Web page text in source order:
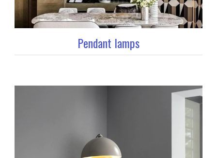
Pendant lamps